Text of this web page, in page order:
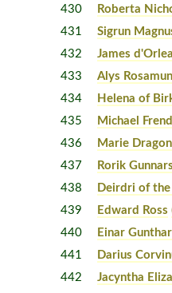
430
Roberta
431
Sigrun
432
James
433
Alys
434
Helena of
435
Michael
436
Marie
437
Rorik
438
Deirdri of
439
Edward Ross
440
Einar
441
Darius
442
Jacyntha